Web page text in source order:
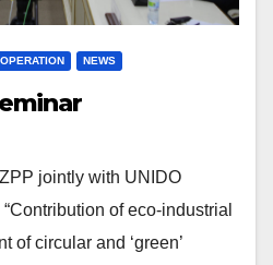
NEWS
jointly with UNIDO
of eco-industrial
of circular and ‘green’